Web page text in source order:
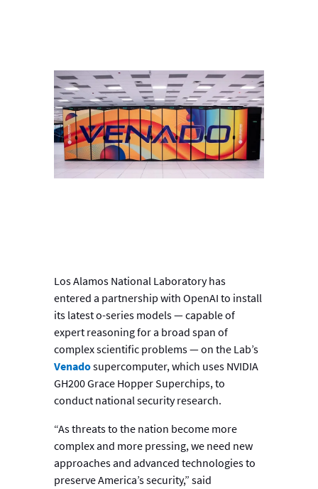
Los Alamos National Laboratory has
entered a partnership with OpenAI to install
its latest o-series models — capable of
expert reasoning for a broad span of
complex scientific problems — on the Lab’s
Venadosupercomputer, which uses NVIDIA
GH200 Grace Hopper Superchips, to
conduct national security research.
“As threats to the nation become more
complex and more pressing, we need new
approaches and advanced technologies to
preserve America’s security,” said